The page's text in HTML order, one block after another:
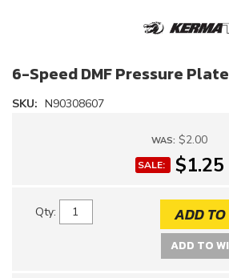
6-Speed DMF Pressure
SKU: N90308607
WAS: $2.00
SALE: $1.25
Qty: ADD
ADD TO